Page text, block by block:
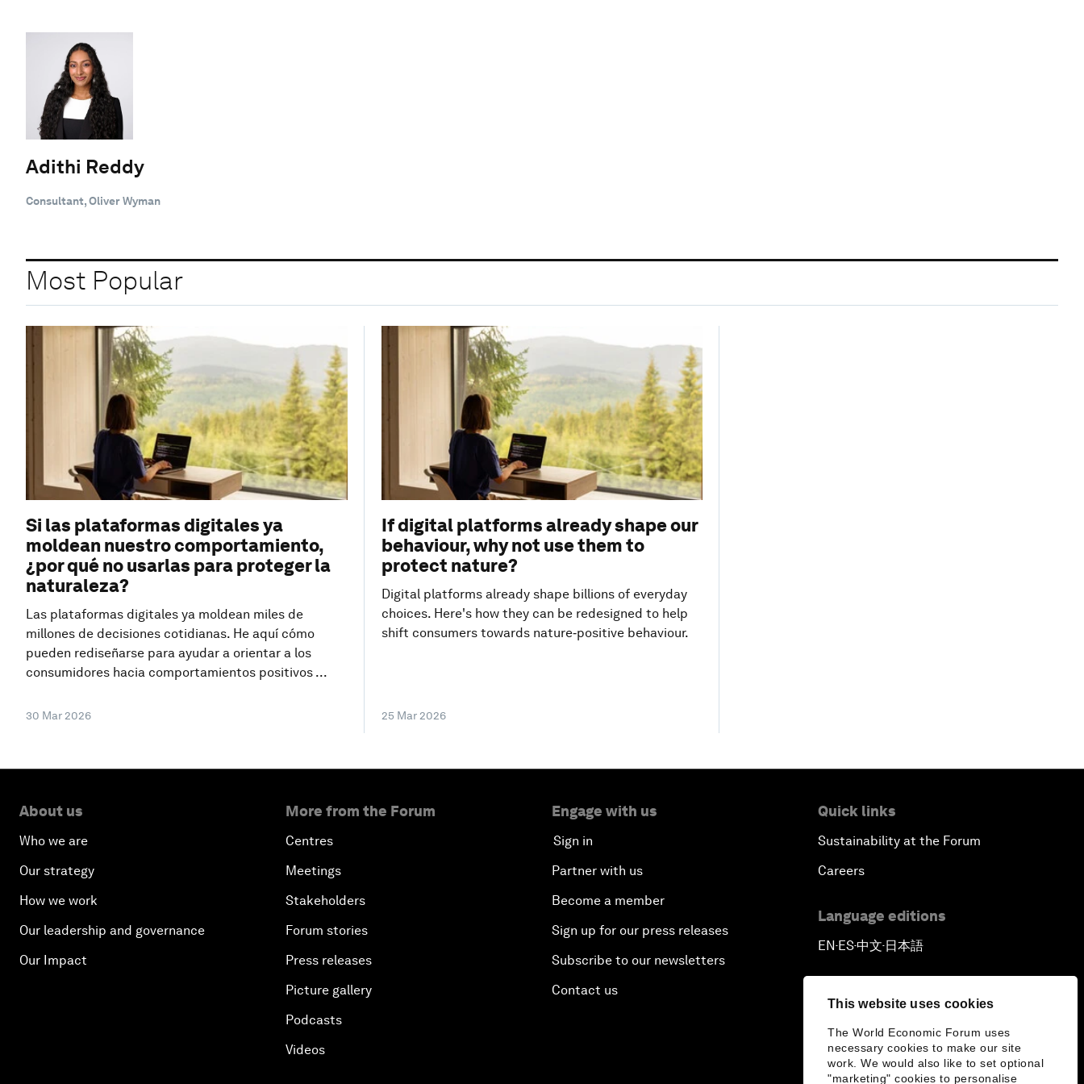
This website uses cookies
The World Economic Forum uses
necessary cookies to make our site
work. We would also like to set optional
"marketing" cookies to personalise
Adithi Reddy
Consultant, Oliver Wyman
Most Popular
Si las plataformas digitales ya
moldean nuestro comportamiento,
¿por qué no usarlas para proteger la
naturaleza?
Las plataformas digitales ya moldean miles de
millones de decisiones cotidianas. He aquí cómo
pueden rediseñarse para ayudar a orientar a los
consumidores hacia comportamientos positivos ...
30 Mar 2026
If digital platforms already shape our
behaviour, why not use them to
protect nature?
Digital platforms already shape billions of everyday
choices. Here's how they can be redesigned to help
shift consumers towards nature‑positive behaviour.
25 Mar 2026
About us
Who we are
Our strategy
How we work
Our leadership and governance
Our Impact
More from the Forum
Centres
Meetings
Stakeholders
Forum stories
Press releases
Picture gallery
Podcasts
Videos
Engage with us
Sign in
Partner with us
Become a member
Sign up for our press releases
Subscribe to our newsletters
Contact us
Quick links
Sustainability at the Forum
Careers
Language editions
EN▪ES▪中文▪ 日本語